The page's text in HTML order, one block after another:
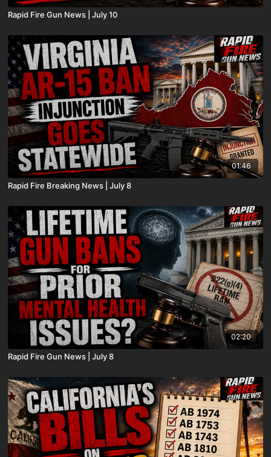
Rapid Fire Gun News | July 10
01:46
Rapid Fire Breaking News | July 8
02:20
Rapid Fire Gun News | July 8